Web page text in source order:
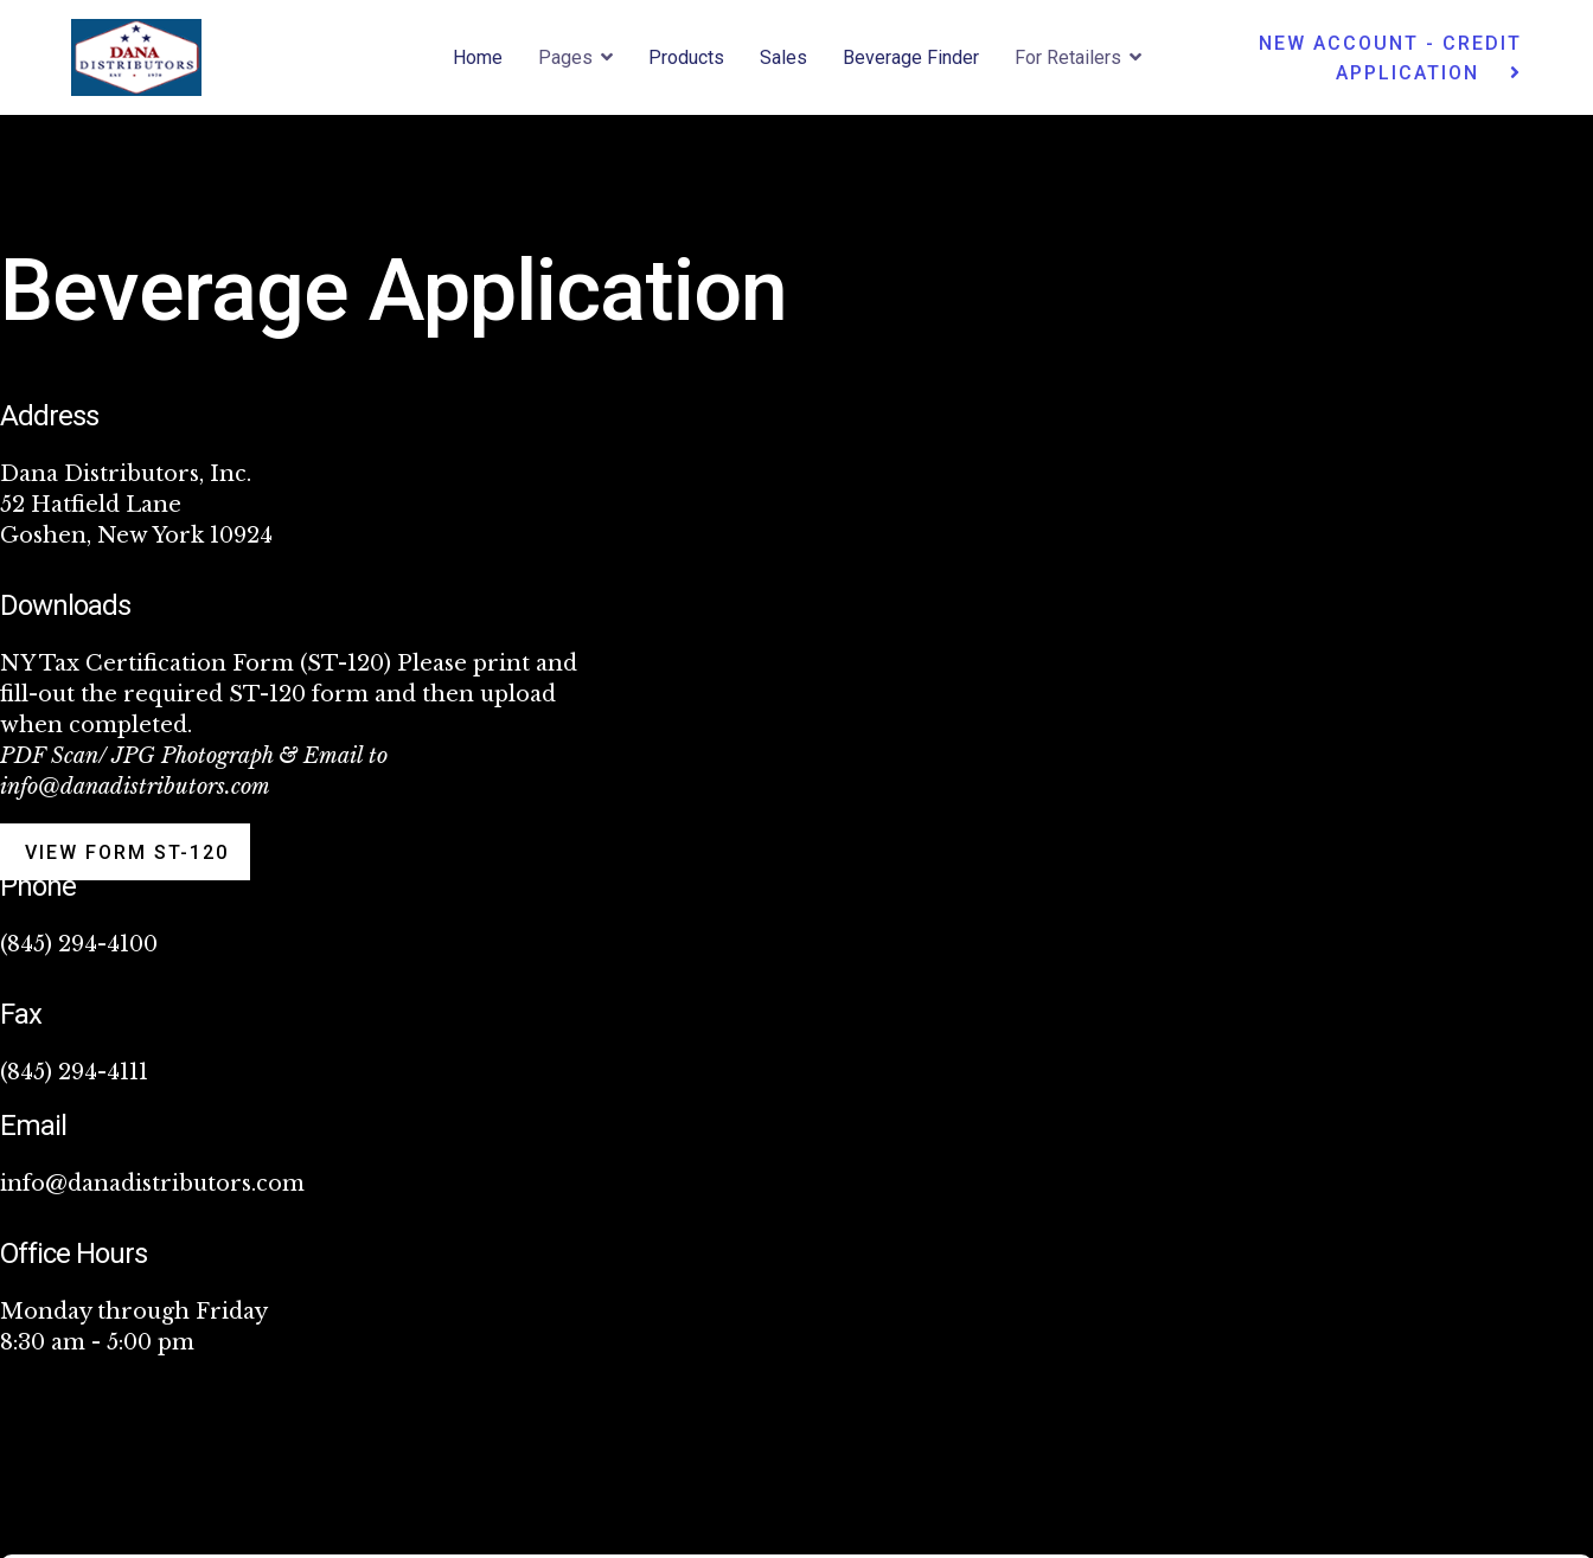
Home Pages Products Sales Beverage Finder For Retailers
NEW ACCOUNT - CREDIT
APPLICATION
Beverage Application
Address
Dana Distributors, Inc.
52 Hatfield Lane
Goshen, New York 10924
Downloads
NY Tax Certification Form (ST-120) Please print and
fill-out the required ST-120 form and then upload
when completed.
PDF Scan/ JPG Photograph & Email to
info@danadistributors.com
VIEW FORM ST-120
Phone
(845) 294-4100
Fax
(845) 294-4111
Email
info@danadistributors.com
Office Hours
Monday through Friday
8:30 am - 5:00 pm